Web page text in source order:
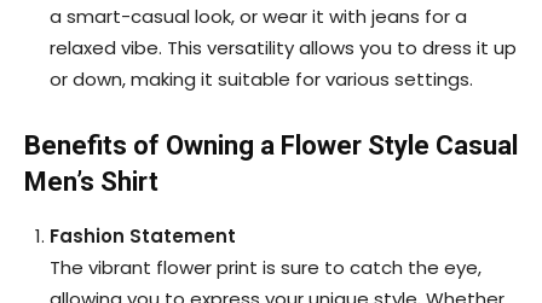
a smart-casual look, or wear it with jeans for a
relaxed vibe. This versatility allows you to dress it up
or down, making it suitable for various settings.
Benefits of Owning a Flower Style Casual
Men’s Shirt
Fashion Statement
The vibrant flower print is sure to catch the eye,